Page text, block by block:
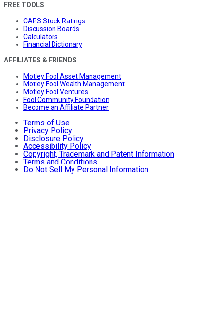
FREE TOOLS
CAPS Stock Ratings
Discussion Boards
Calculators
Financial Dictionary
AFFILIATES & FRIENDS
Motley Fool Asset Management
Motley Fool Wealth Management
Motley Fool Ventures
Fool Community Foundation
Become an Affiliate Partner
Terms of Use
Privacy Policy
Disclosure Policy
Accessibility Policy
Copyright, Trademark and Patent Information
Terms and Conditions
Do Not Sell My Personal Information